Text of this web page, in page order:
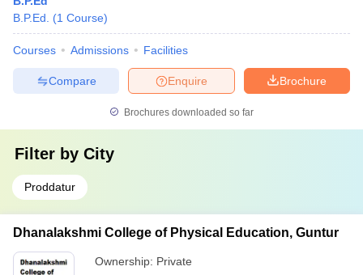
B.P.Ed.
(1 Course)
Courses Admissions Facilities
Brochure
Enquire
Compare
Brochures downloaded so far
Filter by City
Proddatur
Dhanalakshmi College of Physical Education, Guntur
Ownership: Private